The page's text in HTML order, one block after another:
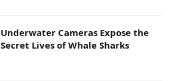
Underwater Cameras Expose the
Secret Lives of Whale Sharks